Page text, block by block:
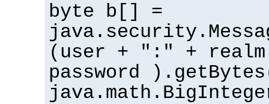
byte b[] =
(user + ":" +
password